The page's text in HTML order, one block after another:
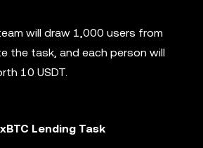
will draw 1,000 users from
the task, and each person will
10 USDT.
Lending Task